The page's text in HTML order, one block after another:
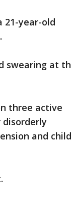
21-year-old
swearing at
three active
and child